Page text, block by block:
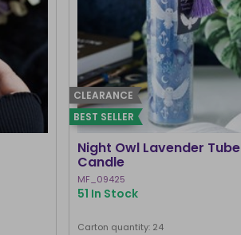
CLEARANCE
BEST SELLER
Night Owl Lavender Tube
Candle
MF_09425
51 In Stock
Carton quantity: 24